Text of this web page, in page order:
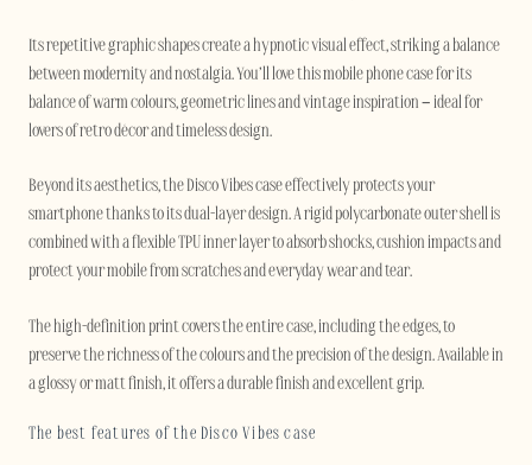
Its repetitive graphic shapes create a hypnotic visual effect, striking a balance
between modernity and nostalgia. You’ll love this mobile phone case for its
balance of warm colours, geometric lines and vintage inspiration – ideal for
lovers of retro décor and timeless design.
Beyond its aesthetics, the Disco Vibes case effectively protects your
smartphone thanks to its dual-layer design. A rigid polycarbonate outer shell is
combined with a flexible TPU inner layer to absorb shocks, cushion impacts and
protect your mobile from scratches and everyday wear and tear.
The high-definition print covers the entire case, including the edges, to
preserve the richness of the colours and the precision of the design. Available in
a glossy or matt finish, it offers a durable finish and excellent grip.
The best features of the Disco Vibes case